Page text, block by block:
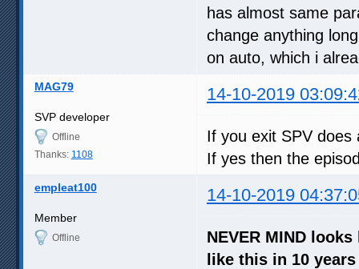
has almost same
change anything
on auto, which i
MAG79 14-10-2019
SVP developer
Offline
Thanks: 1108
If you exit SPV does
If yes then the
empleat100 14-10-2019
Member
Offline
NEVER MIND
like this in 10